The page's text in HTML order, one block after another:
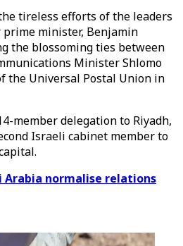
tireless efforts of the leaders
prime minister, Benjamin
the blossoming ties between
Minister Shlomo
the Universal Postal Union in
member delegation to Riyadh,
Israeli cabinet member to
Arabia normalise relations